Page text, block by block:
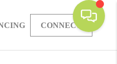
CONNECT